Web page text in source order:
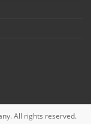
All rights reserved.